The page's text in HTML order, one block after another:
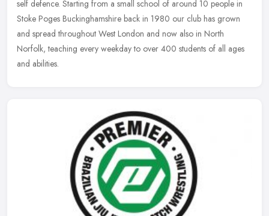
self defence. Starting from a small school of around 10 people in
Stoke Poges Buckinghamshire back in 1980 our club has grown
and spread throughout West London and now also in North
Norfolk, teaching every weekday to over 400 students of all ages
and abilities.